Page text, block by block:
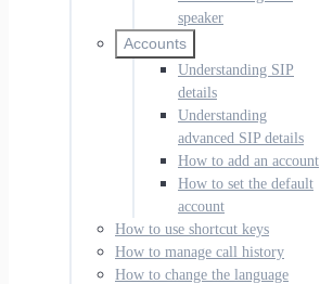
speaker
Accounts
Understanding SIP
details
Understanding
advanced SIP details
How to add an account
How to set the default
account
How to use shortcut keys
How to manage call history
How to change the language